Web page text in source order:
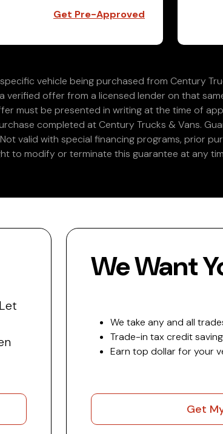
Get Pre-Approved
vehicle being purchased from Century
offer from a licensed lender on that
must be presented in writing at the time of
completed at Century Trucks & Vans.
valid with special financing programs, prior
to modify or terminate this guarantee at any
We Want
We take any and all
Trade-in tax credit
Earn top dollar for your
Get